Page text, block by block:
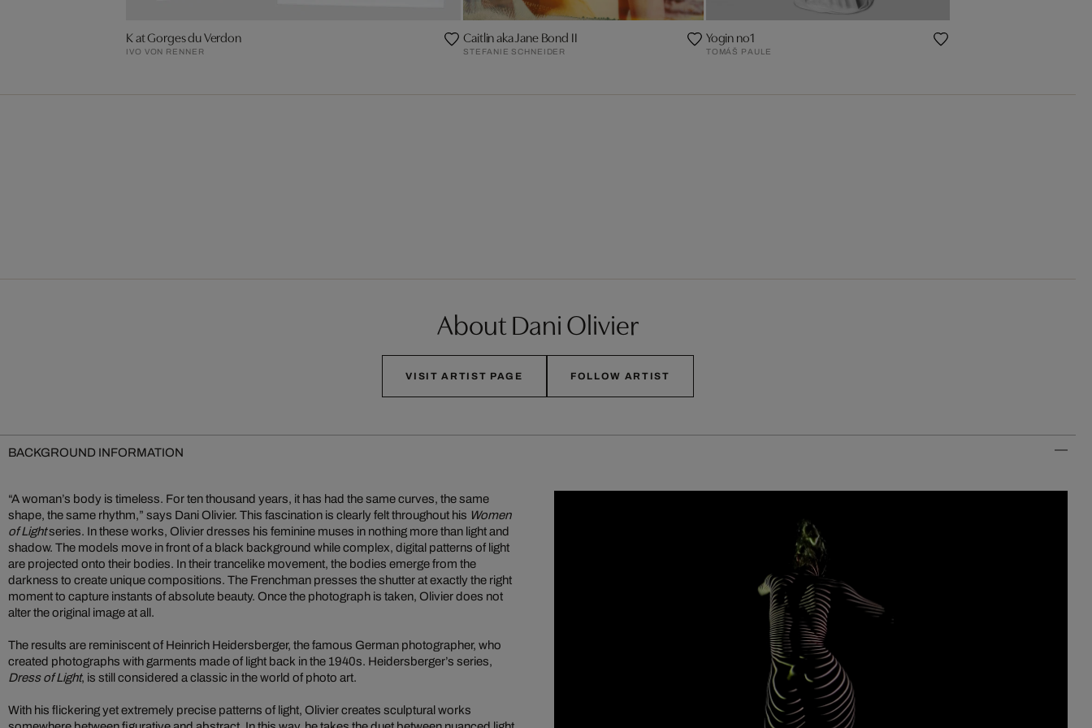
K at Gorges du Verdon
IVO VON RENNER
Caitlin aka Jane Bond II
STEFANIE SCHNEIDER
Yogin no1
TOMÁŠ PAULE
About Dani Olivier
VISIT ARTIST PAGE FOLLOW ARTIST
BACKGROUND INFORMATION
“A woman’s body is timeless. For ten thousand years, it has had the same curves, the same
shape, the same rhythm,” says Dani Olivier. This fascination is clearly felt throughout his Women
of Lightseries. In these works, Olivier dresses his feminine muses in nothing more than light and
shadow. The models move in front of a black background while complex, digital patterns of light
are projected onto their bodies. In their trancelike movement, the bodies emerge from the
darkness to create unique compositions. The Frenchman presses the shutter at exactly the right
moment to capture instants of absolute beauty. Once the photograph is taken, Olivier does not
alter the original image at all.
The results are reminiscent of Heinrich Heidersberger, the famous German photographer, who
created photographs with garments made of light back in the 1940s. Heidersberger’s series,
Dress of Light, is still considered a classic in the world of photo art.
With his flickering yet extremely precise patterns of light, Olivier creates sculptural works